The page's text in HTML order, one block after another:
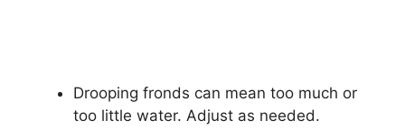
Drooping fronds can mean too much or
too little water. Adjust as needed.